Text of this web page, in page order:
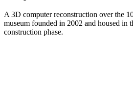
A 3D computer reconstruction over the
museum founded in 2002 and housed in
construction phase.